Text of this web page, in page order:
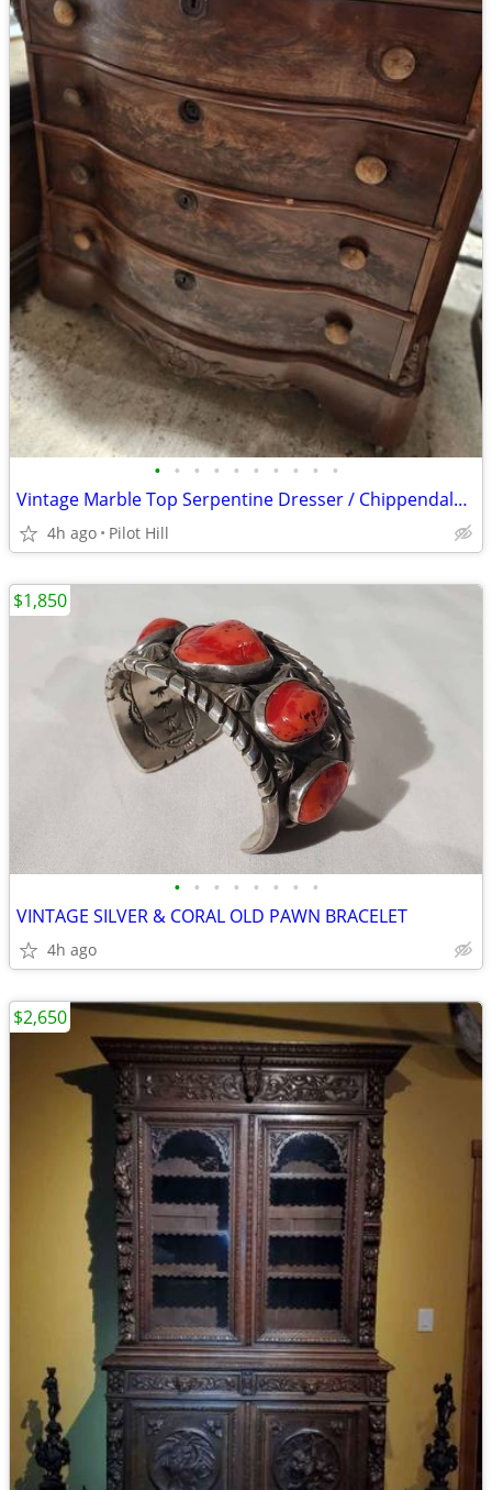
• • • • • • • • • •
Vintage Marble Top Serpentine Dresser / Chippendale-Inspired Bombé Chest
4h ago Pilot Hill
• • • • • • • •
VINTAGE SILVER & CORAL OLD PAWN BRACELET
4h ago
$1,850
$2,650